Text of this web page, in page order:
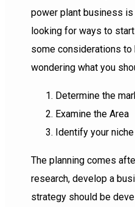
power plant business
looking for ways to
some considerations to
wondering what you
Determine the
Examine the Area
Identify your niche
The planning comes
research, develop a
strategy should be